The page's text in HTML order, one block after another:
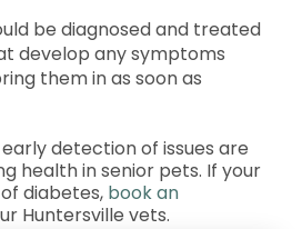
be diagnosed and treated
develop any symptoms
them in as soon as
detection of issues are
health in senior pets. If your
diabetes, book an
Huntersville vets.